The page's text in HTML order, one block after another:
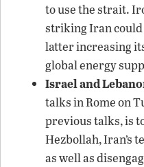
to use the strait.
striking Iran
latter increasing
global energy
Israel and
talks in Rome on
previous talks, is
Hezbollah, Iran’s
as well as